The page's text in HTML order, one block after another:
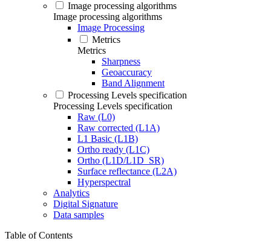
Image processing algorithms
Image processing algorithms
Image Processing
Metrics
Metrics
Sharpness
Geoaccuracy
Band Alignment
Processing Levels specification
Processing Levels specification
Raw (L0)
Raw corrected (L1A)
L1 Basic (L1B)
Ortho ready (L1C)
Ortho (L1D/L1D_SR)
Surface reflectance (L2A)
Hyperspectral
Analytics
Digital Signature
Data samples
Table of Contents